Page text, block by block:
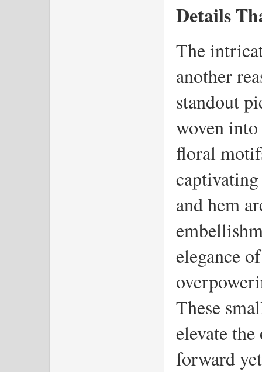
Details
The
another
standout
woven
floral
and hem
elegance
These
elevate
forward